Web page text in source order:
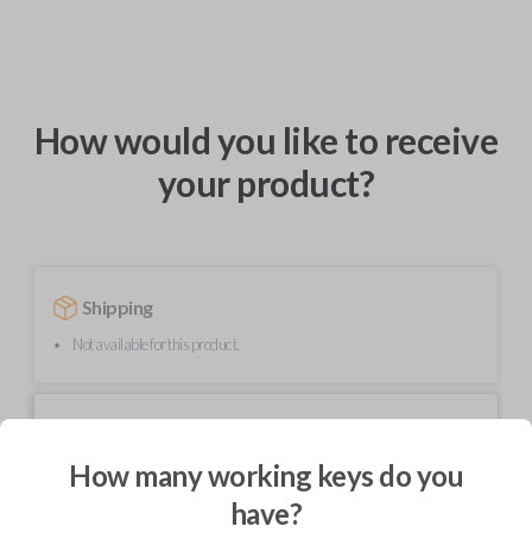
How would you like to receive
your product?
Shipping
Not available for this product.
BEST VALUE
How many working keys do you
have?